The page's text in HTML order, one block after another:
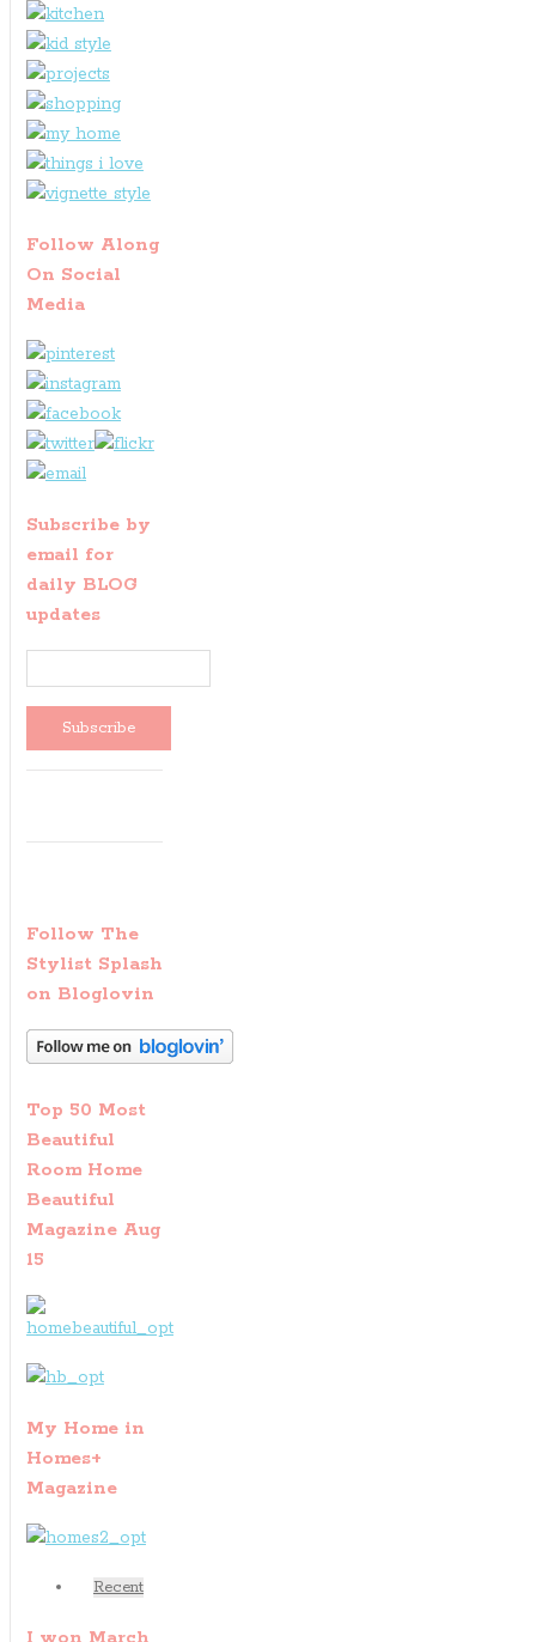
Follow Along
On Social
Media
Subscribe by
email for
daily BLOG
updates
Follow The
Stylist Splash
on Bloglovin
Top 50 Most
Beautiful
Room Home
Beautiful
Magazine Aug
15
My Home in
Homes+
Magazine
Recent
I won March